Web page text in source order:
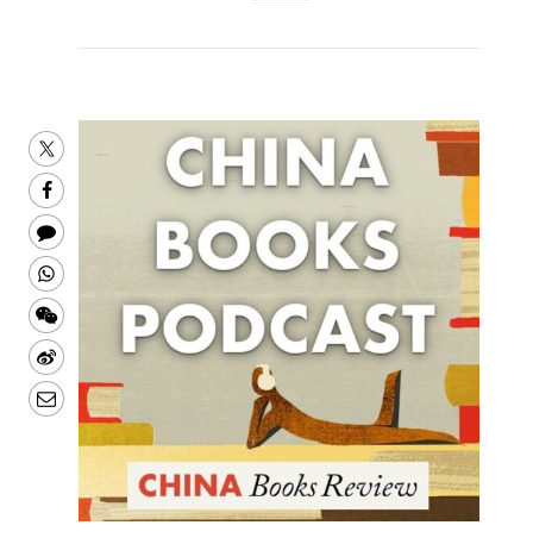
Share
this
on
Twitter
Share
this
on
Facebook
Share
this
to
a
text
message
Share
this
on
Whatsapp
Share
this
on
Wechat
Share
this
Weibo
Share
LinkedIn